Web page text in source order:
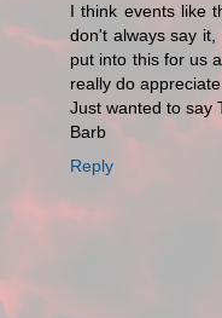
I think events like
don't always say
put into this for us
really do
Just wanted to say
Barb
Reply